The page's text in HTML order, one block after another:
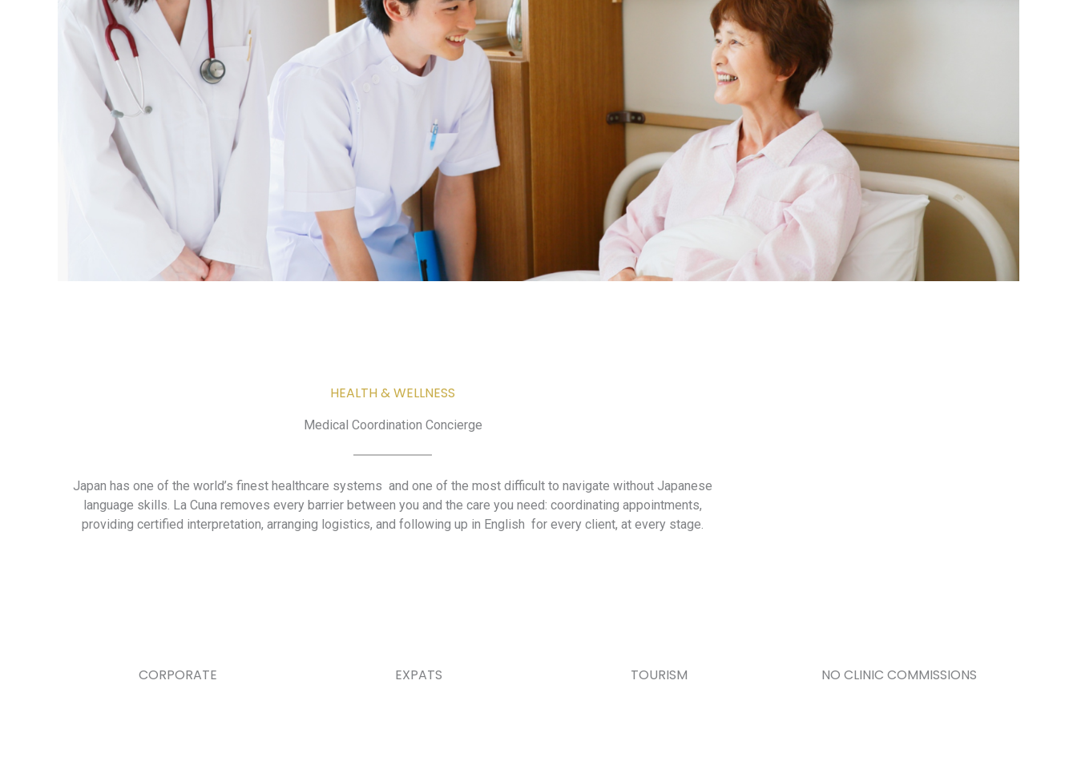
HEALTH & WELLNESS
Medical Coordination Concierge
Japan has one of the world’s finest healthcare systems and one of the most difficult to navigate without Japanese
language skills. La Cuna removes every barrier between you and the care you need: coordinating appointments,
providing certified interpretation, arranging logistics, and following up in English for every client, at every stage.
CORPORATE EXPATS TOURISM NO CLINIC COMMISSIONS